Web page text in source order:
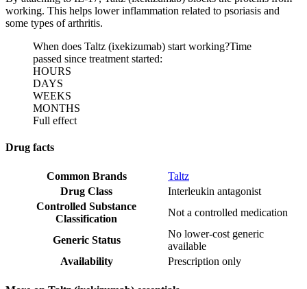
working. This helps lower inflammation related to psoriasis and
some types of arthritis.
When does Taltz (ixekizumab) start working?Time
passed since treatment started:
HOURS
DAYS
WEEKS
MONTHS
Full effect
Drug facts
Common Brands
Taltz
Drug Class
Interleukin antagonist
Controlled Substance
Classification
Not a controlled medication
Generic Status
No lower-cost generic
available
Availability
Prescription only